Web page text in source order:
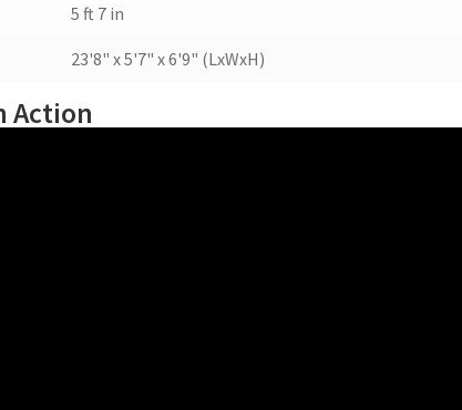
5 ft 7 in
23'8" x 5'7" x 6'9" (LxWxH)
Action